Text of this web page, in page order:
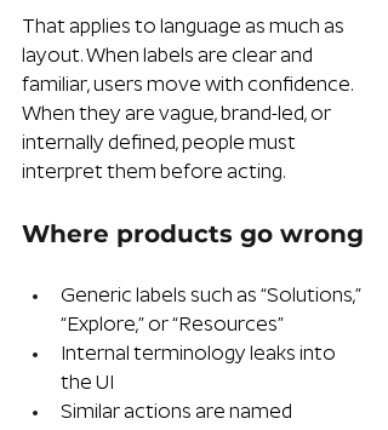
That applies to language as much as
layout. When labels are clear and
familiar, users move with confidence.
When they are vague, brand-led, or
internally defined, people must
interpret them before acting.
Where products go wrong
Generic labels such as “Solutions,”
“Explore,” or “Resources”
Internal terminology leaks into
the UI
Similar actions are named